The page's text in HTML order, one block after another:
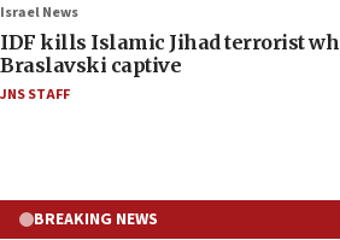
Israel News
IDF kills Islamic Jihad terrorist
Braslavski captive
JNS STAFF
BREAKING NEWS